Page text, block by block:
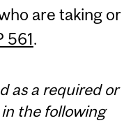
are taking or
561.
as a required or
the following